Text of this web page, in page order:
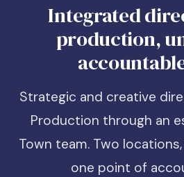
Integrated
production,
Strategic and creative
Production through an
Town team. Two
one point of